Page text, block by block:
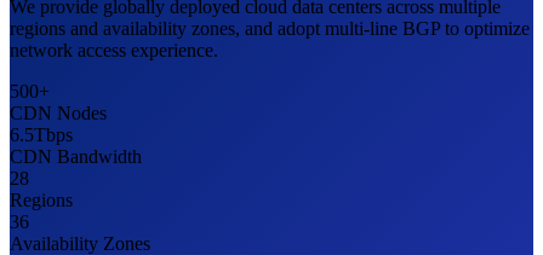
We provide globally deployed cloud data centers across multiple
regions and availability zones, and adopt multi-line BGP to optimize
network access experience.
500+
CDN Nodes
6.5Tbps
CDN Bandwidth
28
Regions
36
Availability Zones